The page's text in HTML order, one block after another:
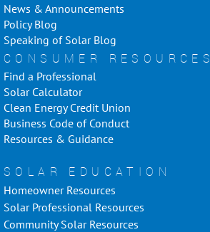
News & Announcements
Policy Blog
Speaking of Solar Blog
CONSUMER RESOURCES
Find a Professional
Solar Calculator
Clean Energy Credit Union
Business Code of Conduct
Resources & Guidance
SOLAR EDUCATION
Homeowner Resources
Solar Professional Resources
Community Solar Resources